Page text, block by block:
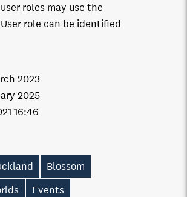
roles may use the
role can be identified
2023
16:46
2025
Blossom
Events